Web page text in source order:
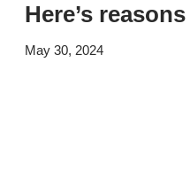
Here’s
May 30, 2024